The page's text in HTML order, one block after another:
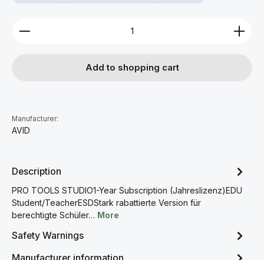
Product Quantity: Enter the desired amount or
Add to shopping cart
Manufacturer:
AVID
Description
PRO TOOLS STUDIO1-Year Subscription (Jahreslizenz)EDU
Student/TeacherESDStark rabattierte Version für
berechtigte Schüler… More
Safety Warnings
Manufacturer information